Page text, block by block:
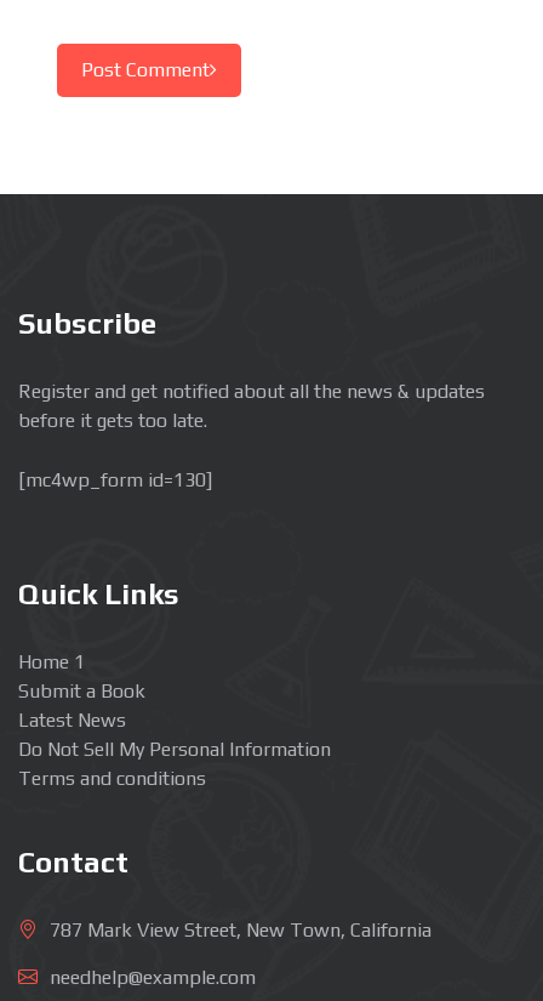
Post Comment
Subscribe
Register and get notified about all the news & updates
before it gets too late.
[mc4wp_form id=130]
Quick Links
Home 1
Submit a Book
Latest News
Do Not Sell My Personal Information
Terms and conditions
Contact
787 Mark View Street, New Town, California
needhelp@example.com